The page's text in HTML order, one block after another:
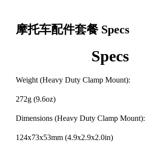
摩托车配件套餐 Specs
Specs
Weight (Heavy Duty Clamp Mount):
272g (9.6oz)
Dimensions (Heavy Duty Clamp Mount):
124x73x53mm (4.9x2.9x2.0in)